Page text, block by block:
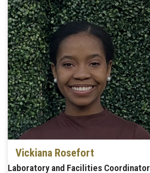
Vickiana Rosefort
Laboratory and Facilities Coordinator